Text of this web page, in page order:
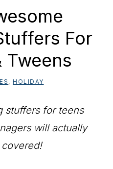
For
Tweens
, HOLIDAY
stuffers for teens
will actually
covered!